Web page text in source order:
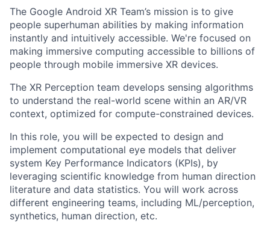
The Google Android XR Team’s mission is to give
people superhuman abilities by making information
instantly and intuitively accessible. We're focused on
making immersive computing accessible to billions of
people through mobile immersive XR devices.
The XR Perception team develops sensing algorithms
to understand the real-world scene within an AR/VR
context, optimized for compute-constrained devices.
In this role, you will be expected to design and
implement computational eye models that deliver
system Key Performance Indicators (KPIs), by
leveraging scientific knowledge from human direction
literature and data statistics. You will work across
different engineering teams, including ML/perception,
synthetics, human direction, etc.